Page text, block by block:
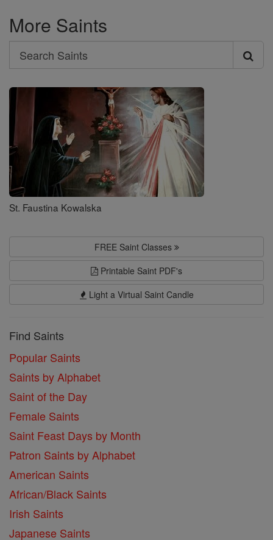
More Saints
Search
Search
Saints
St. Faustina Kowalska
FREE Saint Classes
Printable Saint PDF's
Light a Virtual Saint Candle
Find Saints
Popular Saints
Saints by Alphabet
Saint of the Day
Female Saints
Saint Feast Days by Month
Patron Saints by Alphabet
American Saints
African/Black Saints
Irish Saints
Japanese Saints